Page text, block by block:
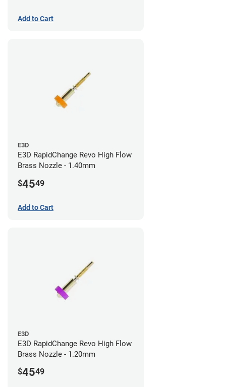
Add to Cart
E3D
E3D RapidChange Revo High Flow
Brass Nozzle - 1.40mm
$4549
Add to Cart
E3D
E3D RapidChange Revo High Flow
Brass Nozzle - 1.20mm
$4549